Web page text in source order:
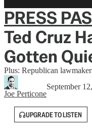
PRESS
Ted Cruz
Gotten
Plus: Republican
Joe Perticone
September
UPGRADE TO LISTEN